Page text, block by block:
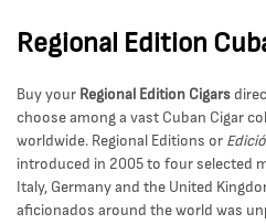
Regional Edition
Buy your Regional Edition Cigars
choose among a vast Cuban Cigar
worldwide. Regional Editions or
introduced in 2005 to four selected
Italy, Germany and the United
aficionados around the world was